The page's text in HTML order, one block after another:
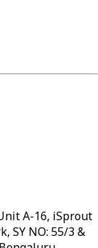
A-16, iSprout
SY NO: 55/3 &